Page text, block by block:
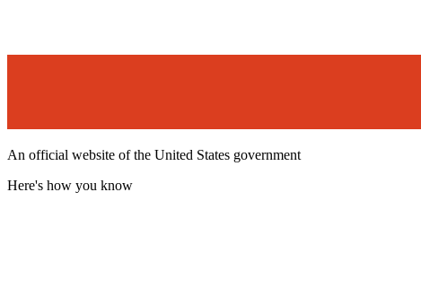
An official website of the United States government
Here's how you know